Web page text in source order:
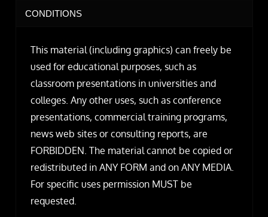
CONDITIONS
This material (including graphics) can freely be
used for educational purposes, such as
classroom presentations in universities and
colleges. Any other uses, such as conference
presentations, commercial training programs,
news web sites or consulting reports, are
FORBIDDEN. The material cannot be copied or
redistributed in ANY FORM and on ANY MEDIA.
For specific uses permission MUST be
requested.